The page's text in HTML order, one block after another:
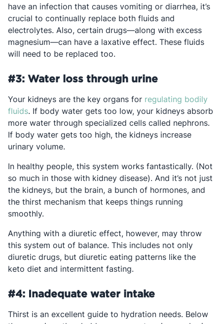
have an infection that causes vomiting or diarrhea, it’s
crucial to continually replace both fluids and
electrolytes. Also, certain drugs—along with excess
magnesium—can have a laxative effect. These fluids
will need to be replaced too.
#3: Water loss through urine
Your kidneys are the key organs for regulating bodily
fluidsOpens in a new tab
. If body water gets too low, your kidneys absorb
more water through specialized cells called nephrons.
If body water gets too high, the kidneys increase
urinary volume.
In healthy people, this system works fantastically. (Not
so much in those with kidney disease). And it’s not just
the kidneys, but the brain, a bunch of hormones, and
the thirst mechanism that keeps things running
smoothly.
Anything with a diuretic effect, however, may throw
this system out of balance. This includes not only
diuretic drugs, but diuretic eating patterns like the
keto diet and intermittent fasting.
#4: Inadequate water intake
Thirst is an excellent guide to hydration needs. Below